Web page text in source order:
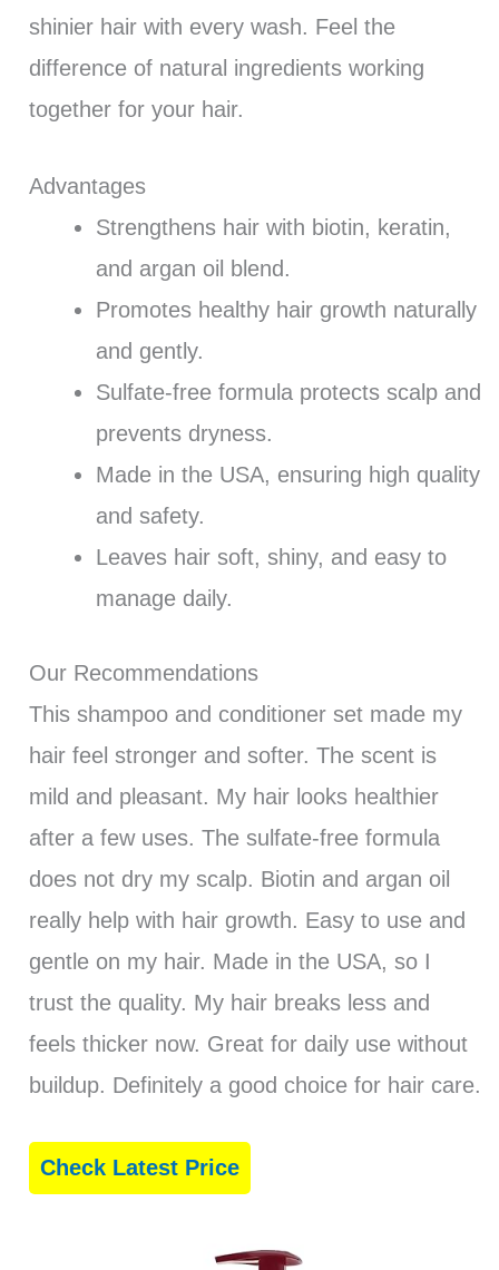
shinier hair with every wash. Feel the
difference of natural ingredients working
together for your hair.
Advantages
Strengthens hair with biotin, keratin,
and argan oil blend.
Promotes healthy hair growth naturally
and gently.
Sulfate-free formula protects scalp and
prevents dryness.
Made in the USA, ensuring high quality
and safety.
Leaves hair soft, shiny, and easy to
manage daily.
Our Recommendations
This shampoo and conditioner set made my
hair feel stronger and softer. The scent is
mild and pleasant. My hair looks healthier
after a few uses. The sulfate-free formula
does not dry my scalp. Biotin and argan oil
really help with hair growth. Easy to use and
gentle on my hair. Made in the USA, so I
trust the quality. My hair breaks less and
feels thicker now. Great for daily use without
buildup. Definitely a good choice for hair care.
Check Latest Price